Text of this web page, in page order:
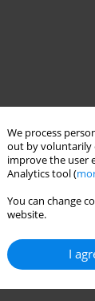
We process
out by voluntarily
improve the user
Analytics tool (
You can change
website.
I